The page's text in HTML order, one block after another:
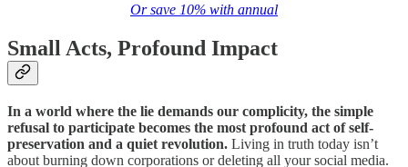
Or save 10% with annual
Small Acts, Profound Impact
In a world where the lie demands our complicity, the simple
refusal to participate becomes the most profound act of self-
preservation and a quiet revolution. Living in truth today isn’t
about burning down corporations or deleting all your social media.